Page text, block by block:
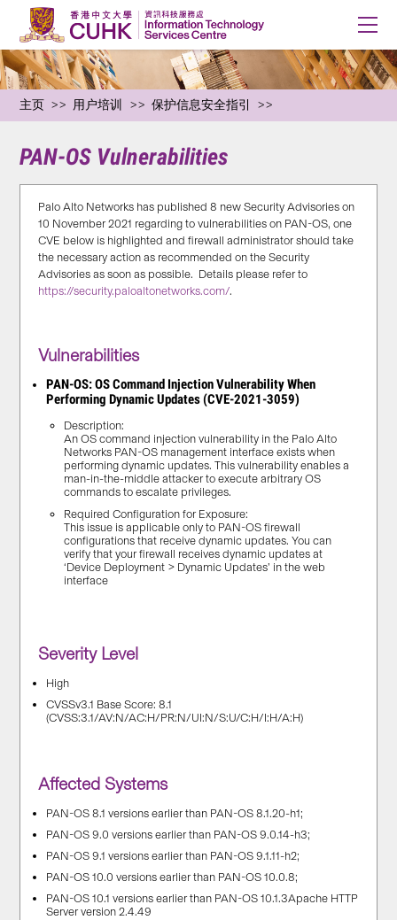
主页 用户培训 保护信息安全指引
PAN-OS Vulnerabilities
Palo Alto Networks has published 8 new Security Advisories on
10 November 2021 regarding to vulnerabilities on PAN-OS, one
CVE below is highlighted and firewall administrator should take
the necessary action as recommended on the Security
Advisories as soon as possible. Details please refer to
https://security.paloaltonetworks.com/.
Vulnerabilities
PAN-OS: OS Command Injection Vulnerability When
Performing Dynamic Updates (CVE-2021-3059)
Description:
An OS command injection vulnerability in the Palo Alto
Networks PAN-OS management interface exists when
performing dynamic updates. This vulnerability enables a
man-in-the-middle attacker to execute arbitrary OS
commands to escalate privileges.
Required Configuration for Exposure:
This issue is applicable only to PAN-OS firewall
configurations that receive dynamic updates. You can
verify that your firewall receives dynamic updates at
‘Device Deployment > Dynamic Updates’ in the web
interface
Severity Level
High
CVSSv3.1 Base Score: 8.1
(CVSS:3.1/AV:N/AC:H/PR:N/UI:N/S:U/C:H/I:H/A:H)
Affected Systems
PAN-OS 8.1 versions earlier than PAN-OS 8.1.20-h1;
PAN-OS 9.0 versions earlier than PAN-OS 9.0.14-h3;
PAN-OS 9.1 versions earlier than PAN-OS 9.1.11-h2;
PAN-OS 10.0 versions earlier than PAN-OS 10.0.8;
PAN-OS 10.1 versions earlier than PAN-OS 10.1.3Apache HTTP
Server version 2.4.49